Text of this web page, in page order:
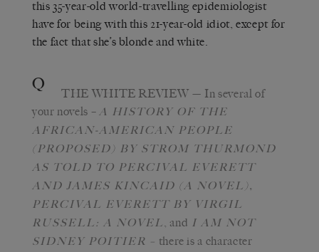
this 35-year-old world-travelling epidemiologist
have for being with this 21-year-old idiot, except for
the fact that she’s blonde and white.
Q THE WHITE REVIEW — In several of
your novels – A HISTORY OF THE
AFRICAN-AMERICAN PEOPLE
(PROPOSED) BY STROM THURMOND
AS TOLD TO PERCIVAL EVERETT
AND JAMES KINCAID (A NOVEL),
PERCIVAL EVERETT BY VIRGIL
RUSSELL: A NOVEL
, and I AM NOT
SIDNEY POITIER – there is a character